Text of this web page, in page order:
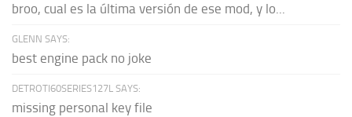
broo, cual es la última versión de ese mod, y lo...
GLENN SAYS:
best engine pack no joke
DETROTI60SERIES127L SAYS:
missing personal key file